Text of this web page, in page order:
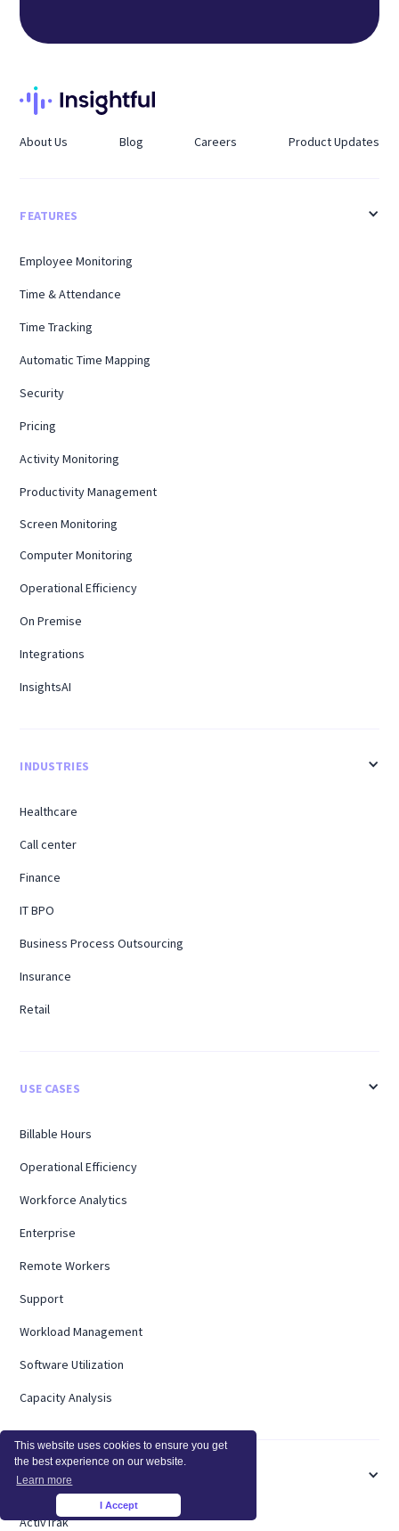
This website uses cookies to ensure you get
the best experience on our website.
Learn more
I Accept
About Us Blog Careers Product Updates
FEATURES
Employee Monitoring
Time & Attendance
Time Tracking
Automatic Time Mapping
Security
Pricing
Activity Monitoring
Productivity Management
Screen Monitoring
Computer Monitoring
Operational Efficiency
On Premise
Integrations
InsightsAI
INDUSTRIES
Healthcare
Call center
Finance
IT BPO
Business Process Outsourcing
Insurance
Retail
USE CASES
Billable Hours
Operational Efficiency
Workforce Analytics
Enterprise
Remote Workers
Support
Workload Management
Software Utilization
Capacity Analysis
COMPARE
ActivTrak